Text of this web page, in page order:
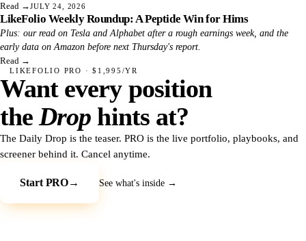
Read →JULY 24, 2026
LikeFolio Weekly Roundup: A Peptide Win for Hims
Plus: our read on Tesla and Alphabet after a rough earnings week, and the
early data on Amazon before next Thursday's report.
Read →
LIKEFOLIO PRO · $1,995/YR
Want every position
the Drop hints at?
The Daily Drop is the teaser. PRO is the live portfolio, playbooks, and
screener behind it. Cancel anytime.
Start PRO→ See what's inside →